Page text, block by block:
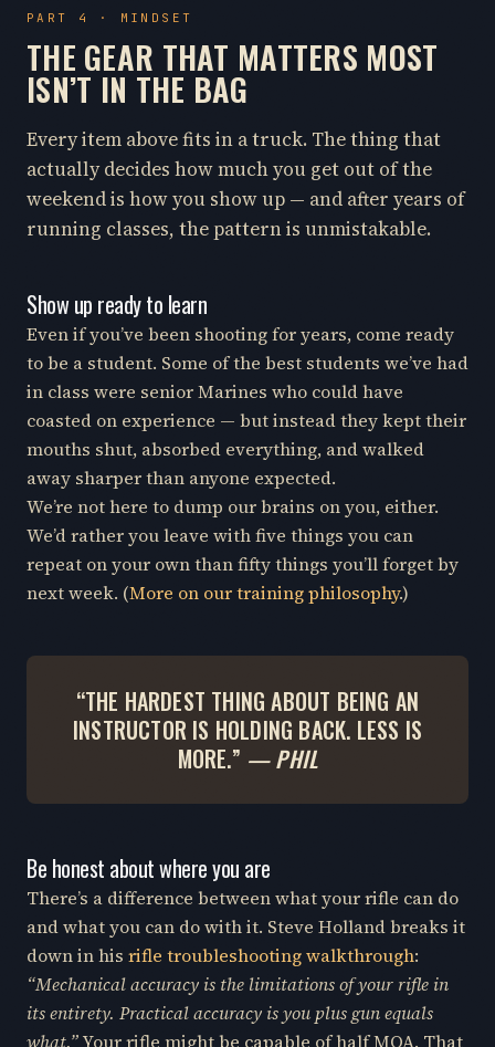
PART 4 · MINDSET
THE GEAR THAT MATTERS MOST
ISN’T IN THE BAG
Every item above fits in a truck. The thing that
actually decides how much you get out of the
weekend is how you show up — and after years of
running classes, the pattern is unmistakable.
Show up ready to learn
Even if you’ve been shooting for years, come ready
to be a student. Some of the best students we’ve had
in class were senior Marines who could have
coasted on experience — but instead they kept their
mouths shut, absorbed everything, and walked
away sharper than anyone expected.
We’re not here to dump our brains on you, either.
We’d rather you leave with five things you can
repeat on your own than fifty things you’ll forget by
next week. (More on our training philosophy.)
“THE HARDEST THING ABOUT BEING AN
INSTRUCTOR IS HOLDING BACK. LESS IS
MORE.” — PHIL
Be honest about where you are
There’s a difference between what your rifle can do
and what you can do with it. Steve Holland breaks it
down in his rifle troubleshooting walkthrough:
“Mechanical accuracy is the limitations of your rifle in
its entirety. Practical accuracy is you plus gun equals
what.”Your rifle might be capable of half MOA. That